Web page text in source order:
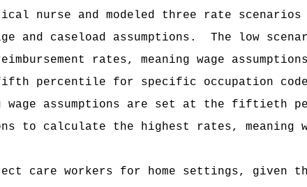
nurse and modeled three rate scenarios
caseload assumptions.
The low
rates, meaning wage
fifth percentile for specific occupation
wage assumptions are set at the fiftieth
to calculate the highest rates, meaning
care workers for home settings, given